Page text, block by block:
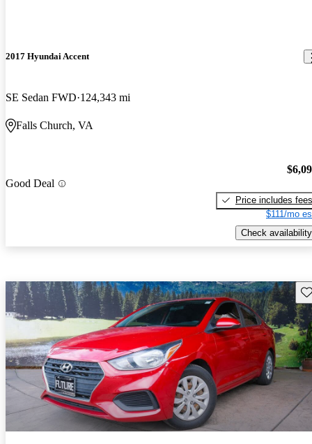
2017 Hyundai Accent
SE Sedan FWD 124,343 mi
Falls Church, VA
Good Deal
Price includes fees
$111/mo
Check availability